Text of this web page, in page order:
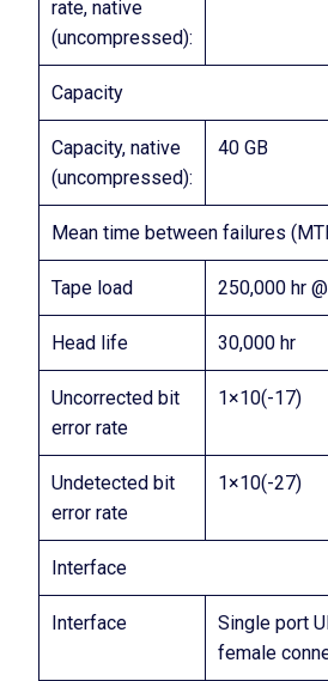
rate, native
(uncompressed):
Capacity
Capacity, native
(uncompressed):
40 GB
Mean time between failures
Tape load 250,000 hr
Head life 30,000 hr
Uncorrected bit
error rate
1×10(-17)
Undetected bit
error rate
1×10(-27)
Interface
Interface
Single port
female